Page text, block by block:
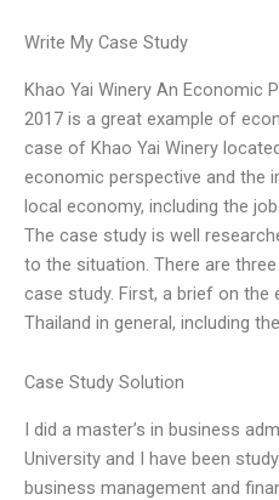
Write My Case Study
Khao Yai Winery An Economic
2017 is a great example of
case of Khao Yai Winery
economic perspective and the
local economy, including the
The case study is well
to the situation. There are
case study. First, a brief on
Thailand in general, including
Case Study Solution
I did a master’s in business
University and I have been
business management and